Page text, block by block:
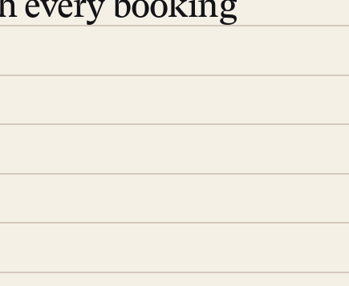
every booking
to yoga at
a few extra touches to